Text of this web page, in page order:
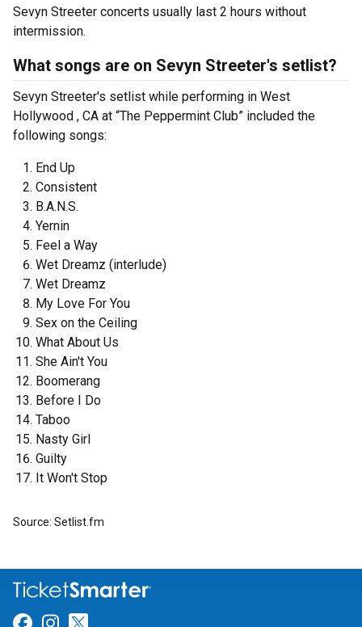
Sevyn Streeter concerts usually last 2 hours without
intermission.
What songs are on Sevyn Streeter's setlist?
Sevyn Streeter's setlist while performing in West
Hollywood , CA at “The Peppermint Club” included the
following songs:
End Up
Consistent
B.A.N.S.
Yernin
Feel a Way
Wet Dreamz (interlude)
Wet Dreamz
My Love For You
Sex on the Ceiling
What About Us
She Ain't You
Boomerang
Before I Do
Taboo
Nasty Girl
Guilty
It Won't Stop
Source: Setlist.fm